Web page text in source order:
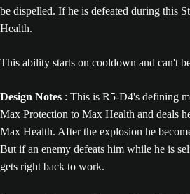
be dispelled. If he is defeated during this
Health.
This ability starts on cooldown and can't
Design Notes : This is R5-D4's defining
Max Protection to Max Health and deals
Max Health. After the explosion he
But if an enemy defeats him while he is
gets right back to work.